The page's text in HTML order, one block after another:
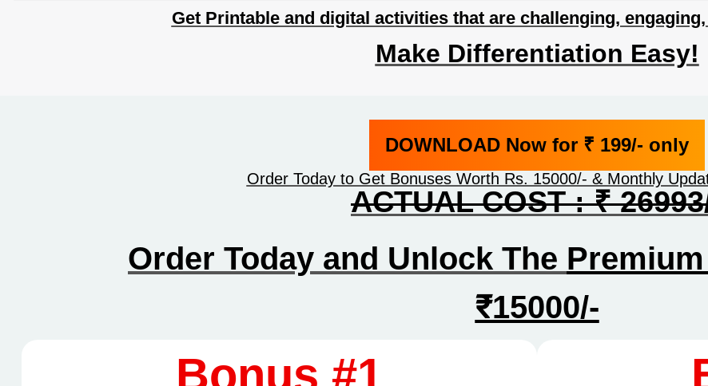
Get Printable and digital activities that are challenging,
Make Differentiation Easy!
DOWNLOAD Now for ₹ 199/- only
Order Today to Get Bonuses Worth Rs. 15000/- & Monthly
ACTUAL COST : ₹
Order Today and Unlock The
₹15000/-
Bonus #1